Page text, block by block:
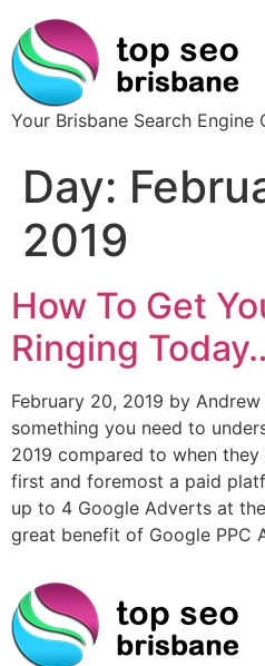
Your Brisbane Search Engine
Day:
2019
How To Get
Ringing
February 20, 2019 by
something you need to
2019 compared to when
first and foremost a paid
up to 4 Google Adverts at
great benefit of Google PPC